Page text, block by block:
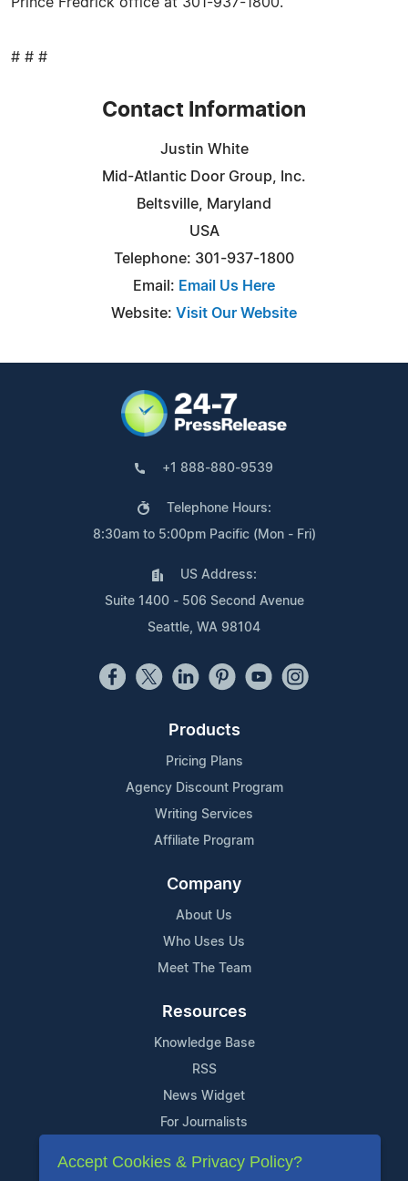
# # #
Contact Information
Justin White
Mid-Atlantic Door Group, Inc.
Beltsville, Maryland
USA
Telephone: 301-937-1800
Email: Email Us Here
Website: Visit Our Website
+1 888-880-9539
Telephone Hours:
8:30am to 5:00pm Pacific (Mon - Fri)
US Address:
Suite 1400 - 506 Second Avenue
Seattle, WA 98104
Products
Pricing Plans
Agency Discount Program
Writing Services
Affiliate Program
Company
About Us
Who Uses Us
Meet The Team
Resources
Knowledge Base
RSS
News Widget
For Journalists
Support
Accept Cookies & Privacy Policy?